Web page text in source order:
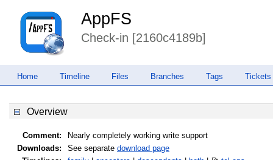
AppFS
Check-in [2160c4189b]
Home Timeline Files Branches Tags Tickets
Overview
Comment:
Nearly completely working write support
Downloads:
See separate download page